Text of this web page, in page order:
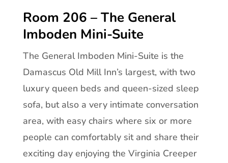
Room 206 – The General
Imboden Mini-Suite
The General Imboden Mini-Suite is the
Damascus Old Mill Inn’s largest, with two
luxury queen beds and queen-sized sleep
sofa, but also a very intimate conversation
area, with easy chairs where six or more
people can comfortably sit and share their
exciting day enjoying the Virginia Creeper